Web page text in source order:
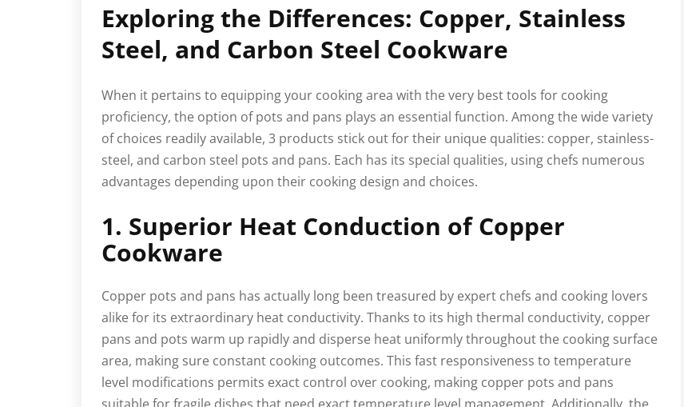
Exploring the Differences: Copper, Stainless
Steel, and Carbon Steel Cookware
When it pertains to equipping your cooking area with the very best tools for cooking
proficiency, the option of pots and pans plays an essential function. Among the wide variety
of choices readily available, 3 products stick out for their unique qualities: copper, stainless-
steel, and carbon steel pots and pans. Each has its special qualities, using chefs numerous
advantages depending upon their cooking design and choices.
1. Superior Heat Conduction of Copper
Cookware
Copper pots and pans has actually long been treasured by expert chefs and cooking lovers
alike for its extraordinary heat conductivity. Thanks to its high thermal conductivity, copper
pans and pots warm up rapidly and disperse heat uniformly throughout the cooking surface
area, making sure constant cooking outcomes. This fast responsiveness to temperature
level modifications permits exact control over cooking, making copper pots and pans